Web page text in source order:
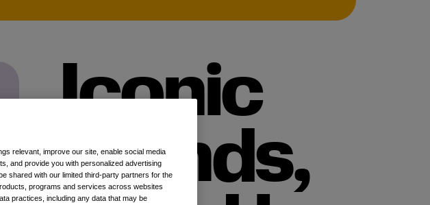
Iconic
brands,
relevant, improve our site, enable social media
and provide you with personalized advertising
shared with our limited third-party partners for the
programs and services across websites
practices, including any data that may be